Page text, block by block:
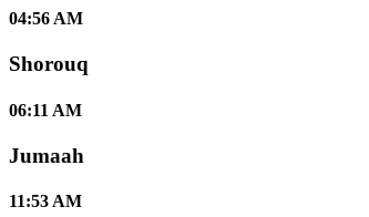
04:56 AM
Shorouq
06:11 AM
Jumaah
11:53 AM